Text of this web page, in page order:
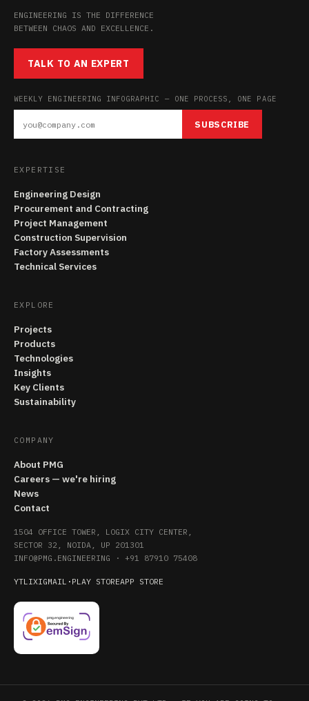
ENGINEERING IS THE DIFFERENCE
BETWEEN CHAOS AND EXCELLENCE.
TALK TO AN EXPERT
WEEKLY ENGINEERING INFOGRAPHIC — ONE PROCESS, ONE PAGE
SUBSCRIBE
EXPERTISE
Engineering Design
Procurement and Contracting
Project Management
Construction Supervision
Factory Assessments
Technical Services
EXPLORE
Projects
Products
Technologies
Insights
Key Clients
Sustainability
COMPANY
About PMG
Careers — we're hiring
News
Contact
1504 OFFICE TOWER, LOGIX CITY CENTER,
SECTOR 32, NOIDA, UP 201301
INFO@PMG.ENGINEERING · +91 87910 75408
YTLIXIGMAIL · PLAY STOREAPP STORE